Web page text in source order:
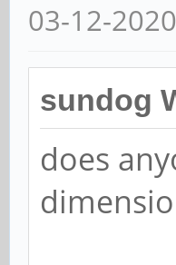
03-12-
sundog
does